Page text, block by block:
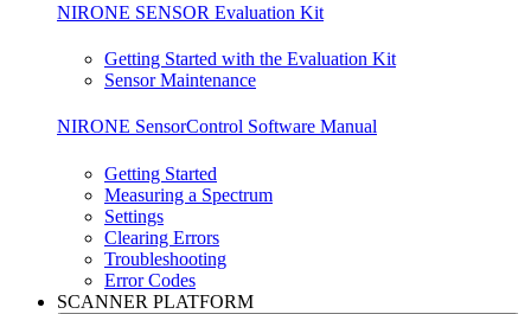
NIRONE SENSOR Evaluation Kit
Getting Started with the Evaluation Kit
Sensor Maintenance
NIRONE SensorControl Software Manual
Getting Started
Measuring a Spectrum
Settings
Clearing Errors
Troubleshooting
Error Codes
SCANNER PLATFORM